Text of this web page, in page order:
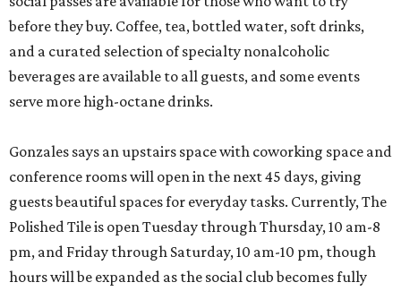
before they buy. Coffee, tea, bottled water, soft drinks,
and a curated selection of specialty nonalcoholic
beverages are available to all guests, and some events
serve more high-octane drinks.
Gonzales says an upstairs space with coworking space and
conference rooms will open in the next 45 days, giving
guests beautiful spaces for everyday tasks. Currently, The
Polished Tile is open Tuesday through Thursday, 10 am-8
pm, and Friday through Saturday, 10 am-10 pm, though
hours will be expanded as the social club becomes fully